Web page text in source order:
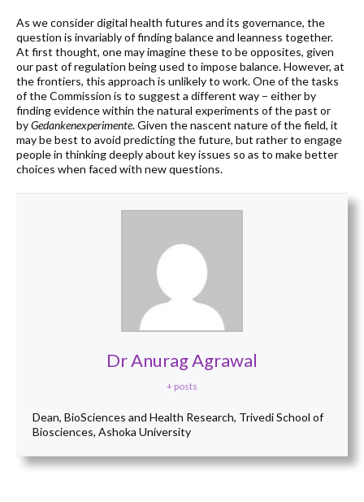
As we consider digital health futures and its governance, the
question is invariably of finding balance and leanness together.
At first thought, one may imagine these to be opposites, given
our past of regulation being used to impose balance. However, at
the frontiers, this approach is unlikely to work. One of the tasks
of the Commission is to suggest a different way – either by
finding evidence within the natural experiments of the past or
byGedankenexperimente. Given the nascent nature of the field, it
may be best to avoid predicting the future, but rather to engage
people in thinking deeply about key issues so as to make better
choices when faced with new questions.
Dr Anurag Agrawal
+ posts
Dean, BioSciences and Health Research, Trivedi School of
Biosciences, Ashoka University